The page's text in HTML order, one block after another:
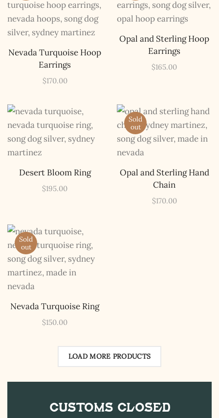
Nevada Turquoise Hoop
Earrings
$170.00
Opal and Sterling Hoop
Earrings
$165.00
Desert Bloom Ring
$195.00
Sold
out
Opal and Sterling Hand
Chain
$170.00
Sold
out
Nevada Turquoise Ring
$150.00
LOAD MORE PRODUCTS
Customs CLOSED
The Kestrel Caller
Has Landed
a rare combo of the two.
Email Address *